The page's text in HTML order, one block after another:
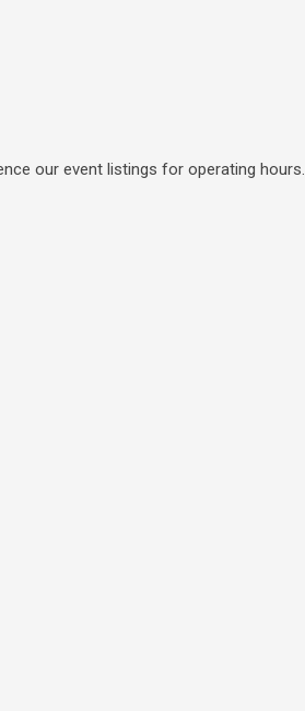
our event listings for operating hours.